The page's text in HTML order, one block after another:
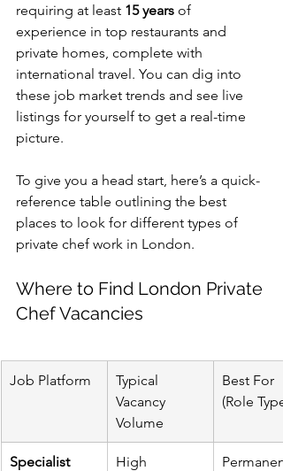
requiring at least 15 years of
experience in top restaurants and
private homes, complete with
international travel. You can dig into
these job market trends and see live
listings for yourself to get a real-time
picture.
To give you a head start, here’s a quick-
reference table outlining the best
places to look for different types of
private chef work in London.
Where to Find London Private
Chef Vacancies
Job Platform
Typical
Vacancy
Volume
Best For
(Role
Specialist
High